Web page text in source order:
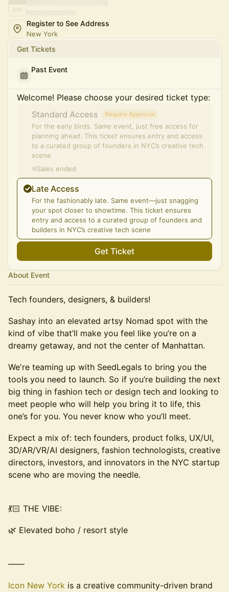
Register to See Address
New York
Get Tickets
Past Event
Welcome! Please choose your desired ticket type:
Standard Access
Require Approval
For the early birds. Same event, just free access for
planning ahead. This ticket ensures entry and access
to a curated group of founders in NYC’s creative tech
scene
Sales ended
Late Access
For the fashionably late. Same event—just snagging
your spot closer to showtime. This ticket ensures
entry and access to a curated group of founders and
builders in NYC’s creative tech scene
Get Ticket
About Event
Tech founders, designers, & builders!
Sashay into an elevated artsy Nomad spot with the
kind of vibe that’ll make you feel like you’re on a
dreamy getaway, and not the center of Manhattan.
We're teaming up with SeedLegals to bring you the
tools you need to launch. So if you’re building the next
big thing in fashion tech or design tech and looking to
meet people who will help you bring it to life, this
one’s for you. You never know who you’ll meet.
Expect a mix of: tech founders, product folks, UX/UI,
3D/AR/VR/AI designers, fashion technologists, creative
directors, investors, and innovators in the NYC startup
scene who are moving the needle.
💃🏻 THE VIBE:
🌿 Elevated boho / resort style
——
Icon New York is a creative community-driven brand